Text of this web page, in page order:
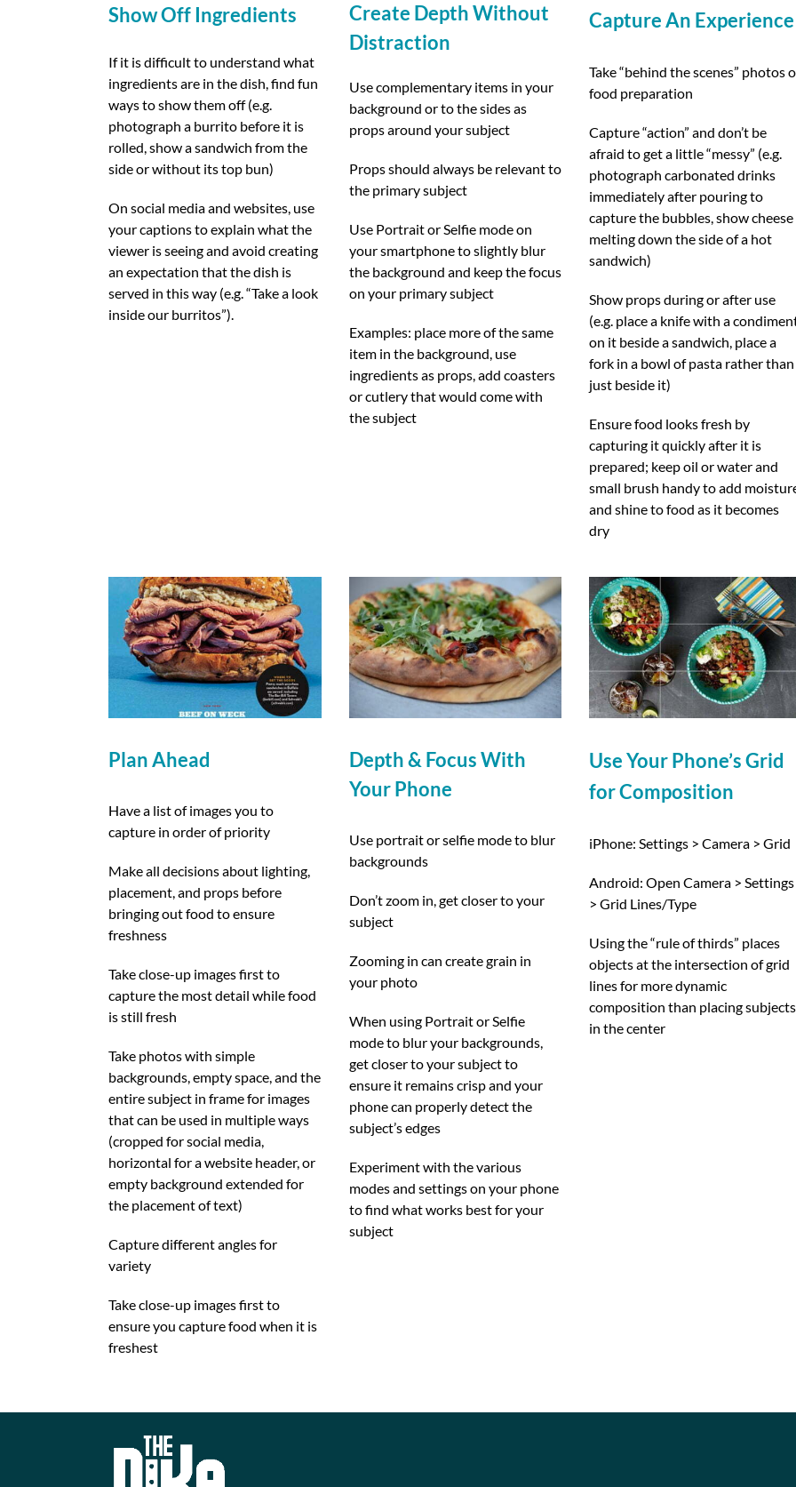
Show Off Ingredients
If it is difficult to understand what
ingredients are in the dish, find fun
ways to show them off (e.g.
photograph a burrito before it is
rolled, show a sandwich from the
side or without its top bun)
On social media and websites, use
your captions to explain what the
viewer is seeing and avoid creating
an expectation that the dish is
served in this way (e.g. “Take a look
inside our burritos”).
Create Depth Without
Distraction
Use complementary items in your
background or to the sides as
props around your subject
Props should always be relevant to
the primary subject
Use Portrait or Selfie mode on
your smartphone to slightly blur
the background and keep the focus
on your primary subject
Examples: place more of the same
item in the background, use
ingredients as props, add coasters
or cutlery that would come with
the subject
Capture An Experience
Take “behind the scenes” photos
food preparation
Capture “action” and don’t be
afraid to get a little “messy” (e.g.
photograph carbonated drinks
immediately after pouring to
capture the bubbles, show cheese
melting down the side of a hot
sandwich)
Show props during or after use
(e.g. place a knife with a
on it beside a sandwich, place a
fork in a bowl of pasta rather than
just beside it)
Ensure food looks fresh by
capturing it quickly after it is
prepared; keep oil or water and
small brush handy to add
and shine to food as it becomes
dry
Plan Ahead
Have a list of images you to
capture in order of priority
Make all decisions about lighting,
placement, and props before
bringing out food to ensure
freshness
Take close-up images first to
capture the most detail while food
is still fresh
Take photos with simple
backgrounds, empty space, and the
entire subject in frame for images
that can be used in multiple ways
(cropped for social media,
horizontal for a website header, or
empty background extended for
the placement of text)
Capture different angles for
variety
Take close-up images first to
ensure you capture food when it is
freshest
Depth & Focus With
Your Phone
Use portrait or selfie mode to blur
backgrounds
Don’t zoom in, get closer to your
subject
Zooming in can create grain in
your photo
When using Portrait or Selfie
mode to blur your backgrounds,
get closer to your subject to
ensure it remains crisp and your
phone can properly detect the
subject’s edges
Experiment with the various
modes and settings on your phone
to find what works best for your
subject
Use Your Phone’s Grid
for Composition
iPhone: Settings > Camera > Grid
Android: Open Camera > Settings
> Grid Lines/Type
Using the “rule of thirds” places
objects at the intersection of grid
lines for more dynamic
composition than placing subjects
in the center